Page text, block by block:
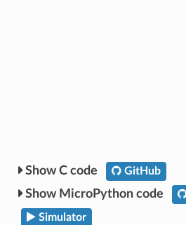
C code GitHub
MicroPython code
Simulator